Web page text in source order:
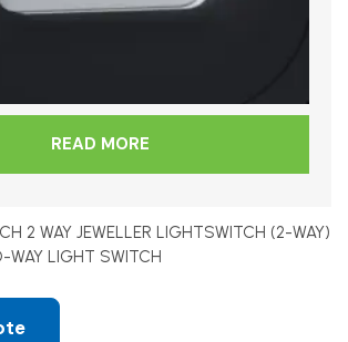
READ MORE
2 WAY JEWELLER LIGHTSWITCH (2-WAY)
WAY LIGHT SWITCH